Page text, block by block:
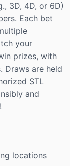
3D, 4D, or 6D)
Each bet
your
prizes, with
Draws are held
STL
and
locations